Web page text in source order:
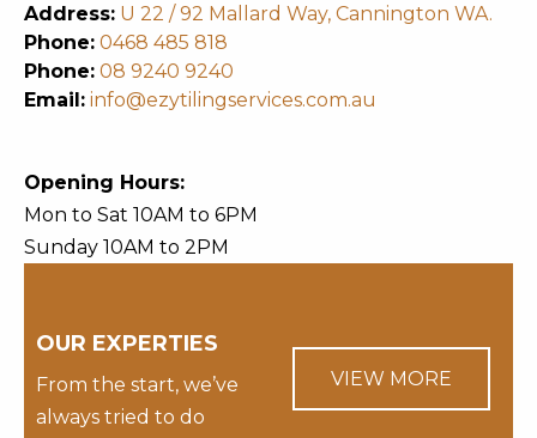
Address: U 22 / 92 Mallard Way, Cannington WA.
Phone: 0468 485 818
Phone: 08 9240 9240
Email: info@ezytilingservices.com.au
Opening Hours:
Mon to Sat 10AM to 6PM
Sunday 10AM to 2PM
OUR EXPERTIES
From the start, we’ve
always tried to do
VIEW MORE